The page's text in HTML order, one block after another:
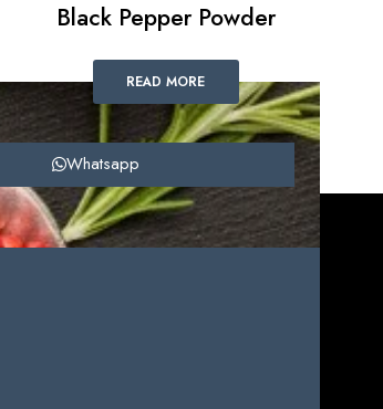
Black Pepper Powder
READ MORE
Whatsapp